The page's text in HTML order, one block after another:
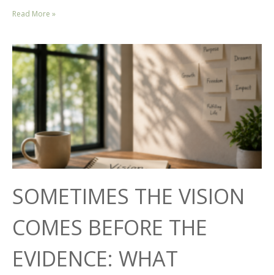
Read More »
SOMETIMES THE VISION
COMES BEFORE THE
EVIDENCE: WHAT